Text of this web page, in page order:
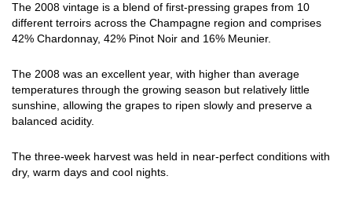
The 2008 vintage is a blend of first-pressing grapes from 10
different terroirs across the Champagne region and comprises
42% Chardonnay, 42% Pinot Noir and 16% Meunier.
The 2008 was an excellent year, with higher than average
temperatures through the growing season but relatively little
sunshine, allowing the grapes to ripen slowly and preserve a
balanced acidity.
The three-week harvest was held in near-perfect conditions with
dry, warm days and cool nights.